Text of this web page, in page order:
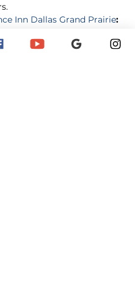
Inn Dallas Grand Prairie:
TX 75050 Description:
This